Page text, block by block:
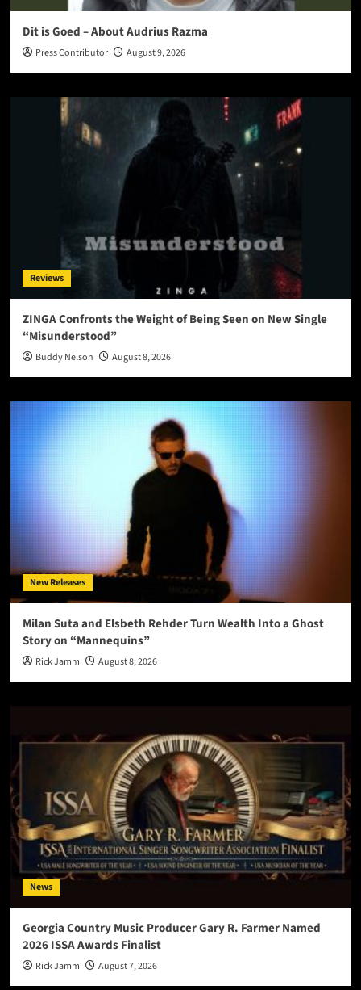
Dit is Goed – About Audrius Razma
Press Contributor August 9, 2026
Reviews
ZINGA Confronts the Weight of Being Seen on New Single
“Misunderstood”
Buddy Nelson August 8, 2026
New Releases
Milan Suta and Elsbeth Rehder Turn Wealth Into a Ghost
Story on “Mannequins”
Rick Jamm August 8, 2026
News
Georgia Country Music Producer Gary R. Farmer Named
2026 ISSA Awards Finalist
Rick Jamm August 7, 2026